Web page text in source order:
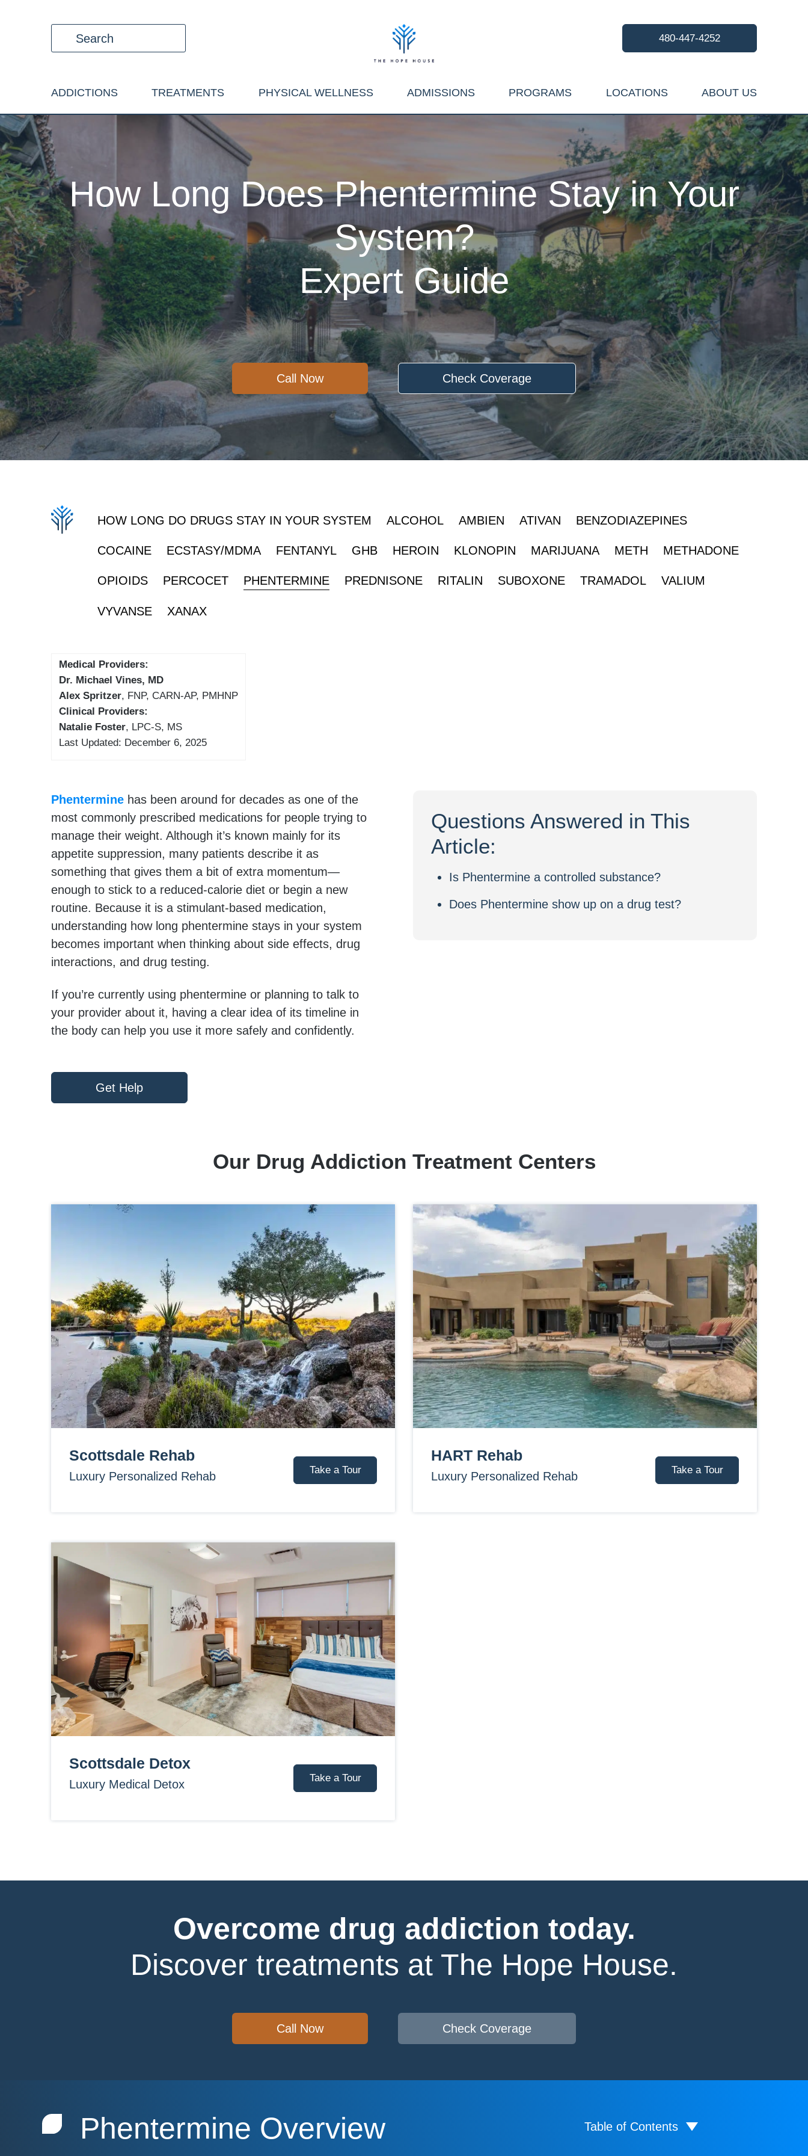
480-447-4252
ADDICTIONS TREATMENTS PHYSICAL WELLNESS ADMISSIONS PROGRAMS LOCATIONS ABOUT US
How Long Does Phentermine Stay in Your
System?
Expert Guide
Call Now Check Coverage
HOW LONG DO DRUGS STAY IN YOUR SYSTEM ALCOHOL AMBIEN ATIVAN BENZODIAZEPINES
COCAINE ECSTASY/MDMA FENTANYL GHB HEROIN KLONOPIN MARIJUANA METH METHADONE
OPIOIDS PERCOCET PHENTERMINE PREDNISONE RITALIN SUBOXONE TRAMADOL VALIUM
VYVANSE XANAX
Medical Providers:
Dr. Michael Vines, MD
Alex Spritzer, FNP, CARN-AP, PMHNP
Clinical Providers:
Natalie Foster, LPC-S, MS
Last Updated: December 6, 2025
Phentermine has been around for decades as one of the
most commonly prescribed medications for people trying to
manage their weight. Although it’s known mainly for its
appetite suppression, many patients describe it as
something that gives them a bit of extra momentum—
enough to stick to a reduced-calorie diet or begin a new
routine. Because it is a stimulant-based medication,
understanding how long phentermine stays in your system
becomes important when thinking about side effects, drug
interactions, and drug testing.
If you’re currently using phentermine or planning to talk to
your provider about it, having a clear idea of its timeline in
the body can help you use it more safely and confidently.
Get Help
Questions Answered in This
Article:
Is Phentermine a controlled substance?
Does Phentermine show up on a drug test?
Our Drug Addiction Treatment Centers
Scottsdale Rehab
Luxury Personalized Rehab Take a Tour
HART Rehab
Luxury Personalized Rehab Take a Tour
Scottsdale Detox
Luxury Medical Detox Take a Tour
Overcome drug addiction today.
Discover treatments at The Hope House.
Call Now Check Coverage
Phentermine Overview Table of Contents